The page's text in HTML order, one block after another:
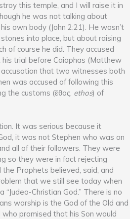
this temple, and I will raise it in
he was not talking about
own body (John 2:21). He wasn’t
into place, but about raising
of course he did. They accused
his trial before Caiaphas (Matthew
that two witnesses both
was accused of following this
the customs (ἔθoς, ethos) of
It was serious because it
it was not Stephen who was on
all of their followers. They were
so they were in fact rejecting
Prophets believed, said, and
that we still see today when
Christian God.” There is no
worship is the God of the Old and
promised that his Son would